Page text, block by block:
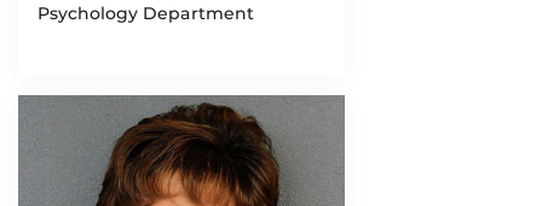
Psychology Department